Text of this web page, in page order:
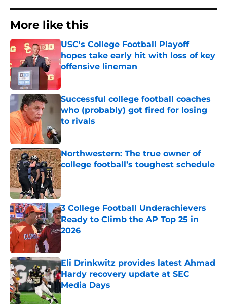
More like this
USC's College Football Playoff
hopes take early hit with loss of key
offensive lineman
Published by on Invalid Date
Successful college football coaches
who (probably) got fired for losing
to rivals
Northwestern: The true owner of
college football’s toughest schedule
Published by on Invalid Date
3 College Football Underachievers
Ready to Climb the AP Top 25 in
2026
Eli Drinkwitz provides latest Ahmad
Hardy recovery update at SEC
Media Days
Published by on Invalid Date